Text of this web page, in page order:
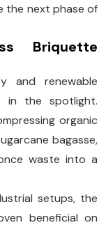
the next phase of
Briquette
and renewable
in the spotlight.
organic
bagasse,
waste into a
setups, the
beneficial on